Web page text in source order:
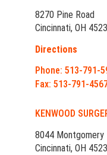
8270 Pine Road
Cincinnati, OH
Directions
Phone: 513-791-
Fax: 513-791-
KENWOOD
8044 Montgomery
Cincinnati, OH